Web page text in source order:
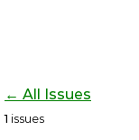
← All Issues
1 issues